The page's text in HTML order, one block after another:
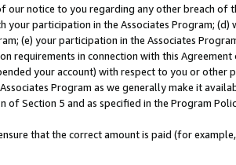
notice to you regarding any other breach of
participation in the Associates Program; (d)
(e) your participation in the Associates
requirements in connection with this Agreement
your account) with respect to you or other
Program as we generally make it
Section 5 and as specified in the Program
that the correct amount is paid (for